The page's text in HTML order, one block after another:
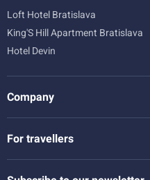
Loft Hotel Bratislava
King'S Hill Apartment Bratislava
Hotel Devin
Company
For travellers